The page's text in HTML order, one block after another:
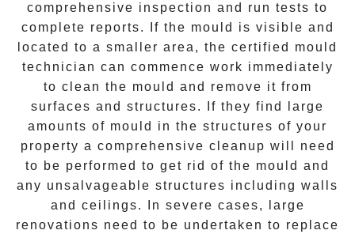
comprehensive inspection and run tests to
complete reports. If the mould is visible and
located to a smaller area, the certified mould
technician can commence work immediately
to clean the mould and remove it from
surfaces and structures. If they find large
amounts of mould in the structures of your
property a comprehensive cleanup will need
to be performed to get rid of the mould and
any unsalvageable structures including walls
and ceilings. In severe cases, large
renovations need to be undertaken to replace